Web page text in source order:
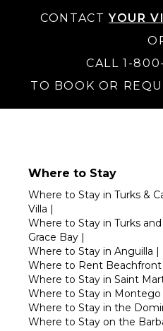
CONTACTYOUR
CALL 1-
TO BOOK OR
Where to Stay
Where to Stay in Turks &
Villa |
Where to Stay in Turks
Grace Bay |
Where to Stay in Anguilla |
Where to Rent Beachfront
Where to Stay in Saint
Where to Stay in Montego
Where to Stay in the
Where to Stay on the